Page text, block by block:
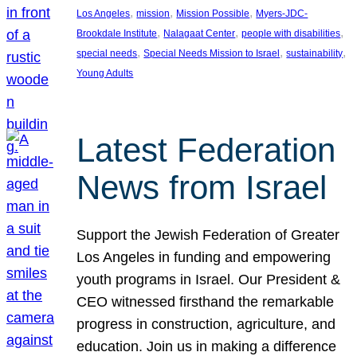
Los Angeles, mission, Mission Possible, Myers-JDC-
Brookdale Institute, Nalagaat Center, people with disabilities
special needs, Special Needs Mission to Israel, sustainability
Young Adults
Latest Federation
News from Israel
Support the Jewish Federation of Greater
Los Angeles in funding and empowering
youth programs in Israel. Our President &
CEO witnessed firsthand the remarkable
progress in construction, agriculture, and
education. Join us in making a difference